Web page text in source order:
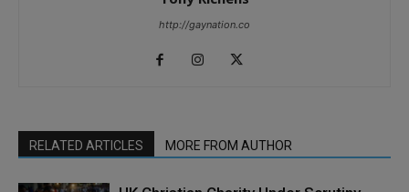
http://gaynation.co
RELATED ARTICLES MORE FROM AUTHOR